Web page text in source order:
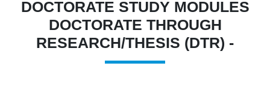
DOCTORATE STUDY MODULES
DOCTORATE THROUGH
RESEARCH/THESIS (DTR) -